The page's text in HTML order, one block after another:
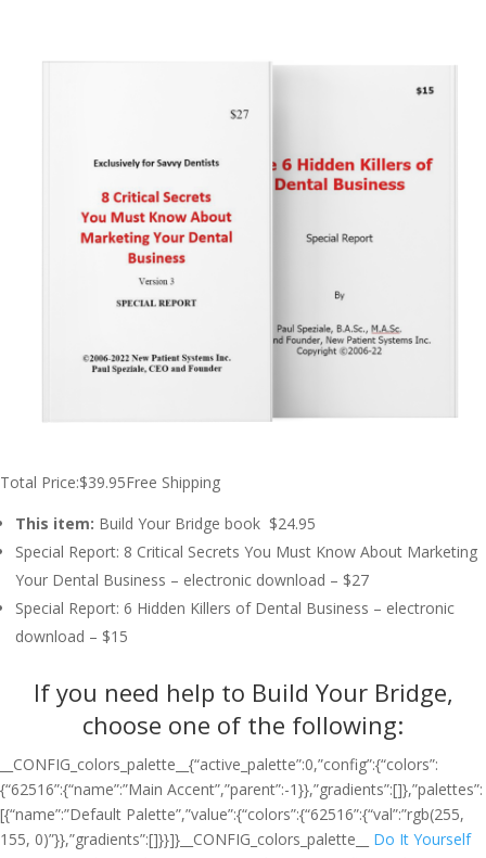
Total Price:$39.95Free Shipping
This item: Build Your Bridge book $24.95
Special Report: 8 Critical Secrets You Must Know About Marketing
Your Dental Business – electronic download – $27
Special Report: 6 Hidden Killers of Dental Business – electronic
download – $15
If you need help to Build Your Bridge,
choose one of the following:
__CONFIG_colors_palette__{“active_palette”:0,”config”:{“colors”:
{“62516”:{“name”:”Main Accent”,”parent”:-1}},”gradients”:[]},”palettes”:
[{“name”:”Default Palette”,”value”:{“colors”:{“62516”:{“val”:”rgb(255,
155, 0)”}},”gradients”:[]}}]}__CONFIG_colors_palette__ Do It Yourself